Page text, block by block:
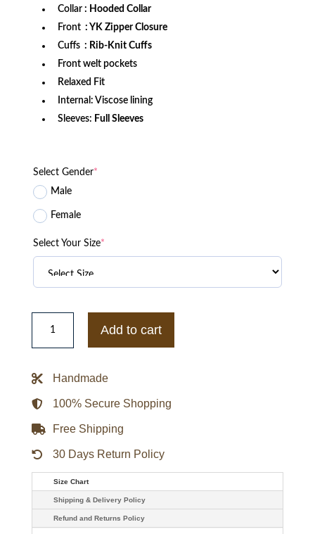
Collar : Hooded Collar
Front : YK Zipper Closure
Cuffs : Rib-Knit Cuffs
Front welt pockets
Relaxed Fit
Internal: Viscose lining
Sleeves: Full Sleeves
Select Gender*
Male
Female
Select Your Size*
Texas
A&M
Gamebreaker
Add to cart
Handmade
100% Secure Shopping
Free Shipping
30 Days Return Policy
Size Chart
Shipping & Delivery Policy
Refund and Returns Policy